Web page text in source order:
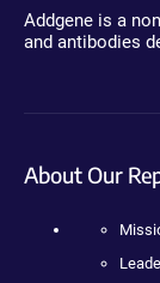
Addgene is a
and antibodies
About Our